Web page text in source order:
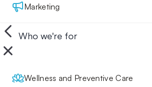
Marketing
Who we're for
Wellness and Preventive Care